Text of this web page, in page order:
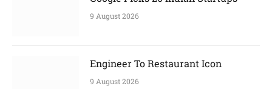
9 August 2026
Engineer To Restaurant Icon
9 August 2026